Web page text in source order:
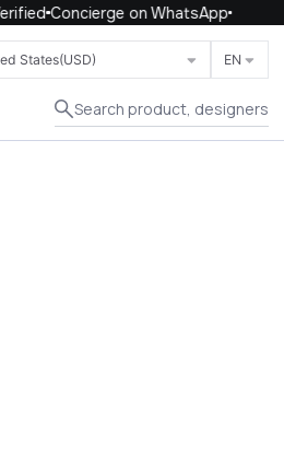
Concierge on WhatsApp
States(USD) EN
Search product, designers
Close